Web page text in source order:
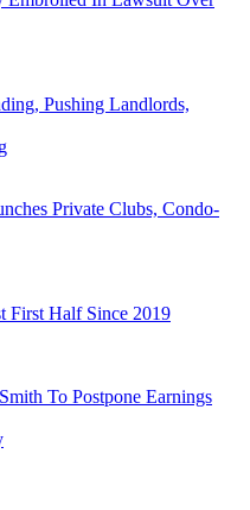
Pushing Landlords,
Private Clubs, Condo-
First Half Since 2019
To Postpone Earnings